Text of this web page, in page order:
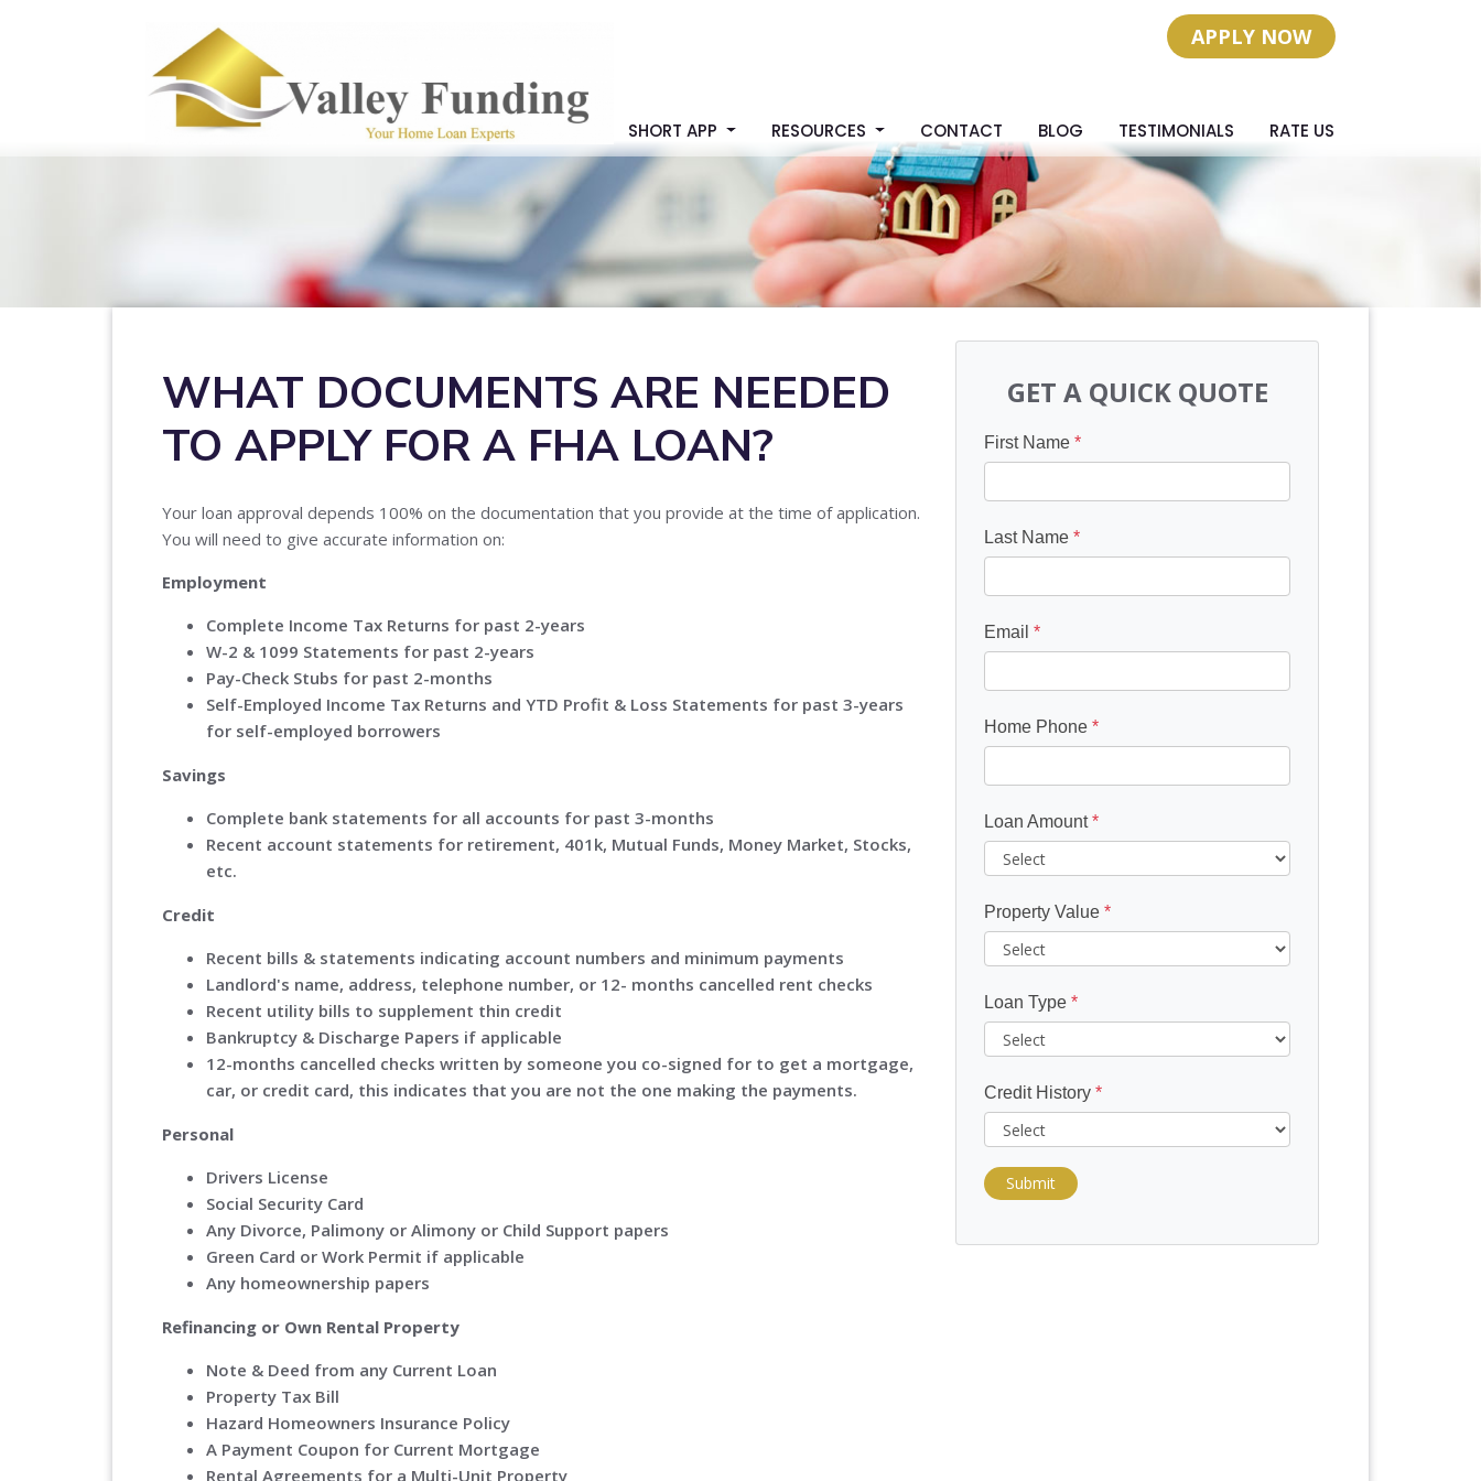
APPLY NOW
SHORT APP RESOURCES CONTACT BLOG TESTIMONIALS RATE US
WHAT DOCUMENTS ARE NEEDED
TO APPLY FOR A FHA LOAN?
Your loan approval depends 100% on the documentation that you provide at the time of application.
You will need to give accurate information on:
Employment
Complete Income Tax Returns for past 2-years
W-2 & 1099 Statements for past 2-years
Pay-Check Stubs for past 2-months
Self-Employed Income Tax Returns and YTD Profit & Loss Statements for past 3-years
for self-employed borrowers
Savings
Complete bank statements for all accounts for past 3-months
Recent account statements for retirement, 401k, Mutual Funds, Money Market, Stocks,
etc.
Credit
Recent bills & statements indicating account numbers and minimum payments
Landlord's name, address, telephone number, or 12- months cancelled rent checks
Recent utility bills to supplement thin credit
Bankruptcy & Discharge Papers if applicable
12-months cancelled checks written by someone you co-signed for to get a mortgage,
car, or credit card, this indicates that you are not the one making the payments.
Personal
Drivers License
Social Security Card
Any Divorce, Palimony or Alimony or Child Support papers
Green Card or Work Permit if applicable
Any homeownership papers
Refinancing or Own Rental Property
Note & Deed from any Current Loan
Property Tax Bill
Hazard Homeowners Insurance Policy
A Payment Coupon for Current Mortgage
Rental Agreements for a Multi-Unit Property
GET A QUICK QUOTE
First Name *
Last Name *
Email *
Home Phone *
Loan Amount*
Property Value *
Loan Type *
Credit History *
Submit